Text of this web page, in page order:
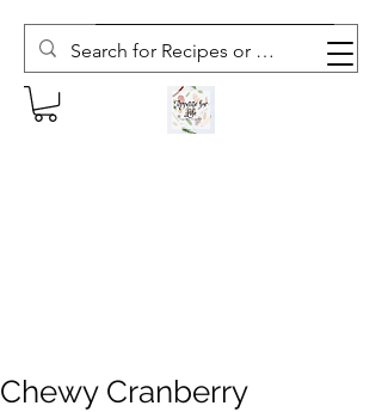
Subscribe to The Weekly Whisk
Chewy Cranberry